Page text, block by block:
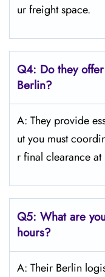
ur freight space.
Q4: Do they
Berlin?
A: They provide
ut you must
r final clearance
Q5: What are
hours?
A: Their Berlin